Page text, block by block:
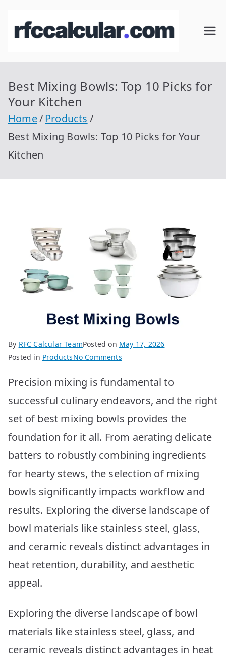
RFC
cul
Calcular
con
r.com
Best Mixing Bowls: Top 10 Picks for
Your Kitchen
Home
Products
Best Mixing Bowls: Top 10 Picks for Your
Kitchen
By RFC Calcular TeamPosted on May 17, 2026
Posted in ProductsNo Commentson
Mixing
Top
10
Your
Kitchen
Precision mixing is fundamental to
successful culinary endeavors, and the right
set of best mixing bowls provides the
foundation for it all. From aerating delicate
batters to robustly combining ingredients
for hearty stews, the selection of mixing
bowls significantly impacts workflow and
results. Exploring the diverse landscape of
bowl materials like stainless steel, glass,
and ceramic reveals distinct advantages in
heat retention, durability, and aesthetic
appeal.
Exploring the diverse landscape of bowl
materials like stainless steel, glass, and
ceramic reveals distinct advantages in heat